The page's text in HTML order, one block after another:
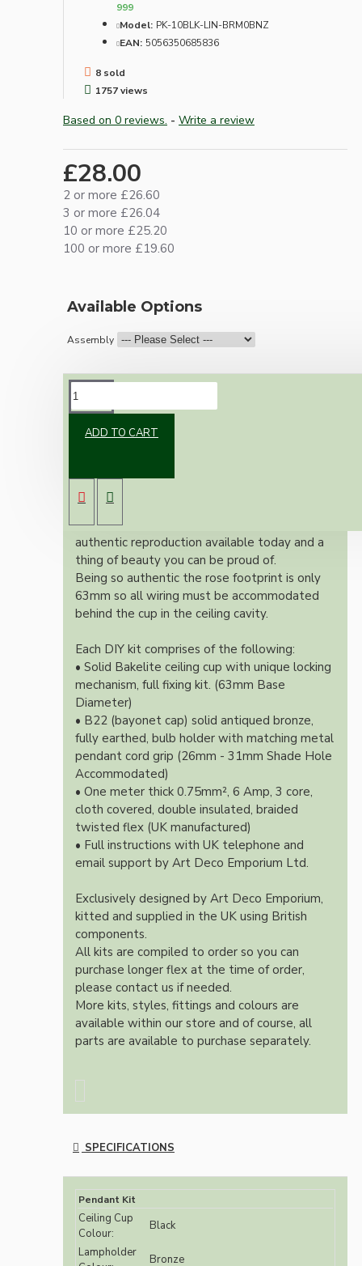
999
Model: PK-10BLK-LIN-BRM0BNZ
EAN: 5056350685836
8 sold
1757 views
Based on 0 reviews. - Write a review
£28.00
2 or more £26.60
3 or more £26.04
10 or more £25.20
100 or more £19.60
Available Options
Assembly
ADD TO CART
B22 bulb holder and real Black Bakelite ceiling
cup.
Once built, your pendant will be the most
authentic reproduction available today and a
thing of beauty you can be proud of.
Being so authentic the rose footprint is only
63mm so all wiring must be accommodated
behind the cup in the ceiling cavity.
Each DIY kit comprises of the following:
• Solid Bakelite ceiling cup with unique locking
mechanism, full fixing kit. (63mm Base
Diameter)
• B22 (bayonet cap) solid antiqued bronze,
fully earthed, bulb holder with matching metal
pendant cord grip (26mm - 31mm Shade Hole
Accommodated)
• One meter thick 0.75mm², 6 Amp, 3 core,
cloth covered, double insulated, braided
twisted flex (UK manufactured)
• Full instructions with UK telephone and
email support by Art Deco Emporium Ltd.
Exclusively designed by Art Deco Emporium,
kitted and supplied in the UK using British
components.
All kits are compiled to order so you can
purchase longer flex at the time of order,
please contact us if needed.
More kits, styles, fittings and colours are
available within our store and of course, all
parts are available to purchase separately.
SPECIFICATIONS
Pendant Kit
Ceiling Cup
Colour:
Black
Lampholder
Bronze